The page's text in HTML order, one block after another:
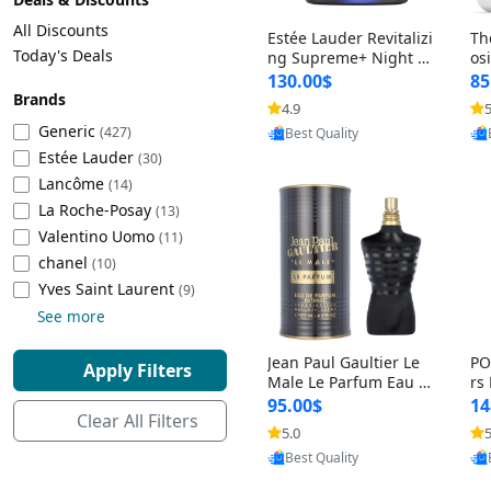
Beach Volleyball
Tire Inflators and Gauges
Tire Balancers
Truck and SUV Tires
Motorcycle Tires
Racing Tires
Wheel Alignment Tools
Commercial Vehicle Tires
Tire Storage Solutions
Cleaning Appliances
Specialty Appliances
Smart Appliances
Gaming
Battery and Power
Emergency Lighting
Decorative Lighting
Car Electronics
Educational Electronics
Outdoor Electronics
All Discounts
Today's Deals
Brands
Generic (427)
Estée Lauder (30)
Lancôme (14)
La Roche-Posay (13)
Valentino Uomo (11)
chanel (10)
‎Yves Saint Laurent (9)
See more
Apply Filters
Clear All Filters
Estée Lauder Revitalizi
ng Supreme+ Night Cr
eam 1.7 oz – Peptide
Moisturizer for Firmin
g, Lifting & Plumping
Skin
130.00$
4.9
Provided by Yoovic
Best Quality
&
-
Jean Paul Gaultier Le
Male Le Parfum Eau d
e Parfum Intense for
Men 4.2 fl oz – Long La
sting Luxury Cologne
4.2 fl oz
95.00$
5.0
Provided by Yoovic
Best Quality
rs
–
5